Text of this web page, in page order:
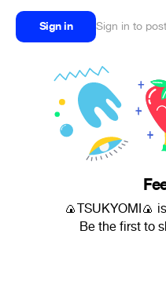
Sign in Sign in to
🍙TSUKYOMI🍙
Be the first to